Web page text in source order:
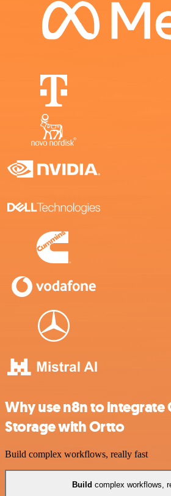
Why use n8n to integrate
Storage with Ortto
Build complex workflows, really fast
Build complex workflows,